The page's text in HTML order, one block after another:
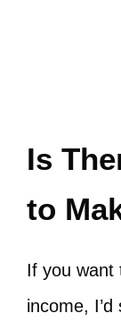
Is
to
If you want
income,